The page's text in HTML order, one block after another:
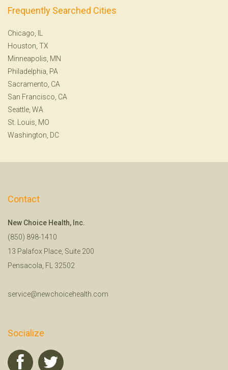
Frequently Searched Cities
Chicago, IL
Houston, TX
Minneapolis, MN
Philadelphia, PA
Sacramento, CA
San Francisco, CA
Seattle, WA
St. Louis, MO
Washington, DC
Contact
New Choice Health, Inc.
(850) 898-1410
13 Palafox Place, Suite 200
Pensacola, FL 32502
service@newchoicehealth.com
Socialize